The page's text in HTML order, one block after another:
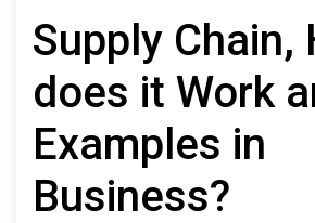
Supply Chain,
does it Work
Examples in
Business?